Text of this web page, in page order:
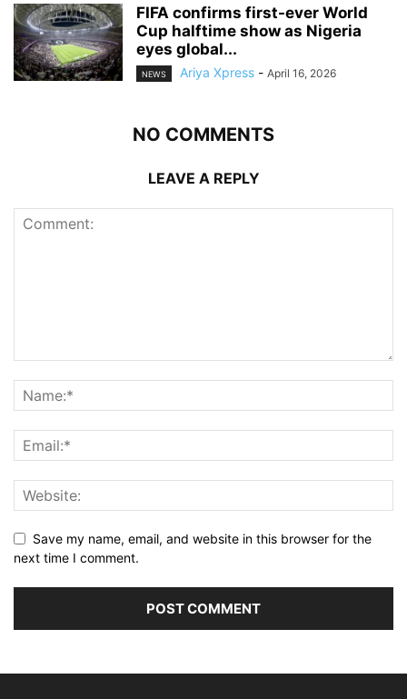
‎FIFA confirms first-ever World
Cup halftime show as Nigeria
eyes global...
NEWS Ariya Xpress - April 16, 2026
NO COMMENTS
LEAVE A REPLY
Save my name, email, and website in this browser for the
next time I comment.